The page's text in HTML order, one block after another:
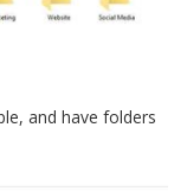
and have folders